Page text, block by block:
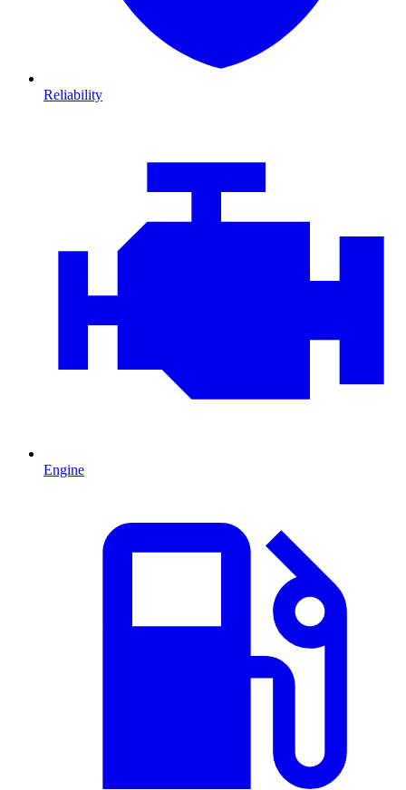
Reliability
Engine